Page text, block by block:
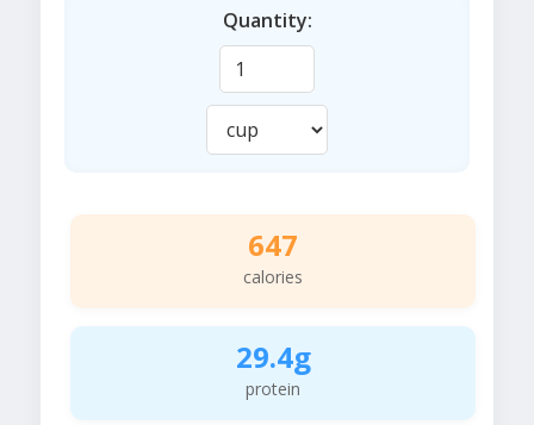
Quantity:
647
calories
29.4g
protein